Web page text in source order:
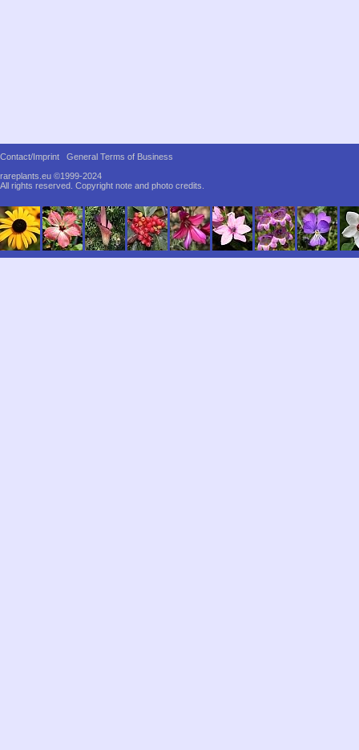
Contact/Imprint
General Terms of Business
rareplants.eu ©1999-2024
All rights reserved. Copyright note and photo credits.